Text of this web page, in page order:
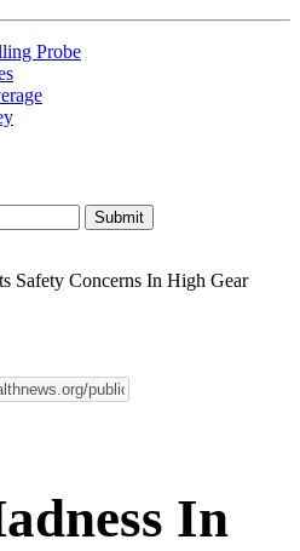
Probe
Safety Concerns In High Gear
In